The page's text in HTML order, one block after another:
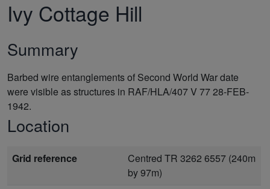
Ivy Cottage Hill
Summary
Barbed wire entanglements of Second World War date
were visible as structures in RAF/HLA/407 V 77 28-FEB-
1942.
Location
Grid reference
Centred TR 3262 6557 (240m
by 97m)